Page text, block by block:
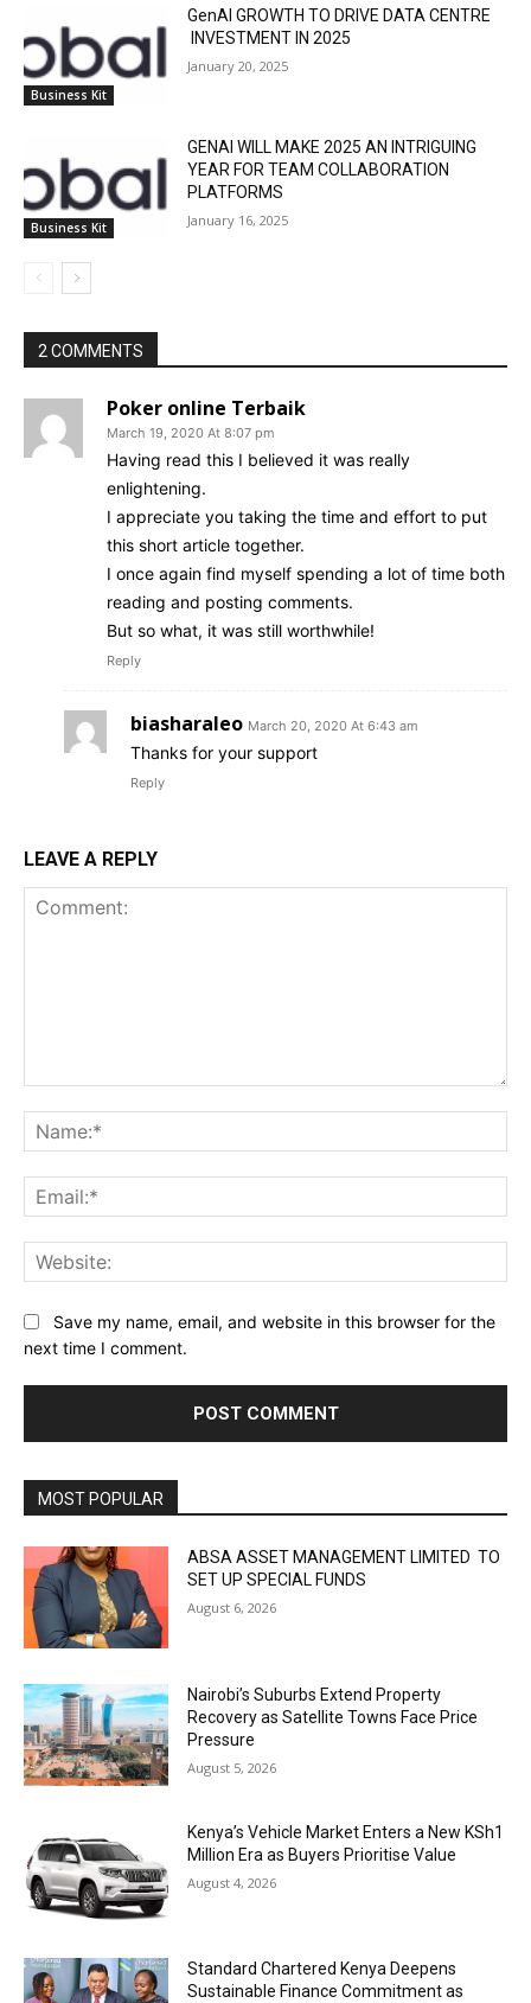
Business Kit
GenAI GROWTH TO DRIVE DATA CENTRE
INVESTMENT IN 2025
January 20, 2025
Business Kit
GENAI WILL MAKE 2025 AN INTRIGUING
YEAR FOR TEAM COLLABORATION
PLATFORMS
January 16, 2025
2 COMMENTS
Poker online Terbaik
March 19, 2020 At 8:07 pm
Having read this I believed it was really
enlightening.
I appreciate you taking the time and effort to put
this short article together.
I once again find myself spending a lot of time both
reading and posting comments.
But so what, it was still worthwhile!
Reply
biasharaleo March 20, 2020 At 6:43 am
Thanks for your support
Reply
LEAVE A REPLY
Save my name, email, and website in this browser for the
next time I comment.
MOST POPULAR
ABSA ASSET MANAGEMENT LIMITED TO
SET UP SPECIAL FUNDS
August 6, 2026
Nairobi’s Suburbs Extend Property
Recovery as Satellite Towns Face Price
Pressure
August 5, 2026
Kenya’s Vehicle Market Enters a New KSh1
Million Era as Buyers Prioritise Value
August 4, 2026
Standard Chartered Kenya Deepens
Sustainable Finance Commitment as